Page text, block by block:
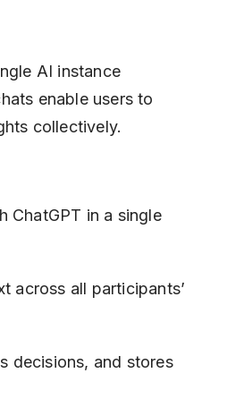
AI instance
enable users to
collectively.
ChatGPT in a single
across all participants’
decisions, and stores